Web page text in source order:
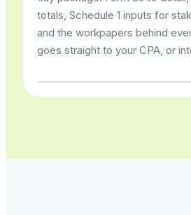
totals, Schedule 1 inputs for
and the workpapers behind
goes straight to your CPA, or